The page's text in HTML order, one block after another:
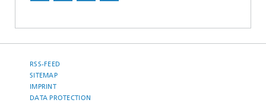
RSS-FEED
SITEMAP
IMPRINT
DATA PROTECTION